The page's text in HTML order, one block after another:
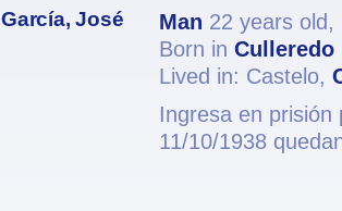
José Man 22 years old,
Born in Culleredo
Lived in: Castelo,
Ingresa en prisión
11/10/1938